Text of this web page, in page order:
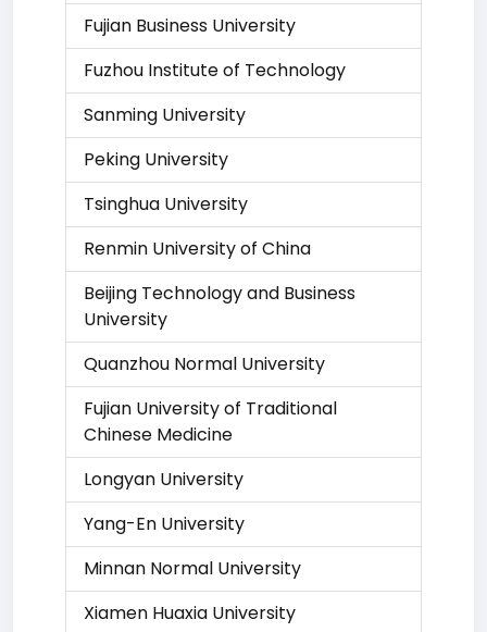
Fujian Business University
Fuzhou Institute of Technology
Sanming University
Peking University
Tsinghua University
Renmin University of China
Beijing Technology and Business
University
Quanzhou Normal University
Fujian University of Traditional
Chinese Medicine
Longyan University
Yang-En University
Minnan Normal University
Xiamen Huaxia University